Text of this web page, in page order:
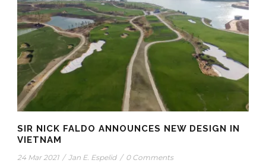
SIR NICK FALDO ANNOUNCES NEW DESIGN IN
VIETNAM
24 Mar 2021 / Jan E. Espelid / 0 Comments